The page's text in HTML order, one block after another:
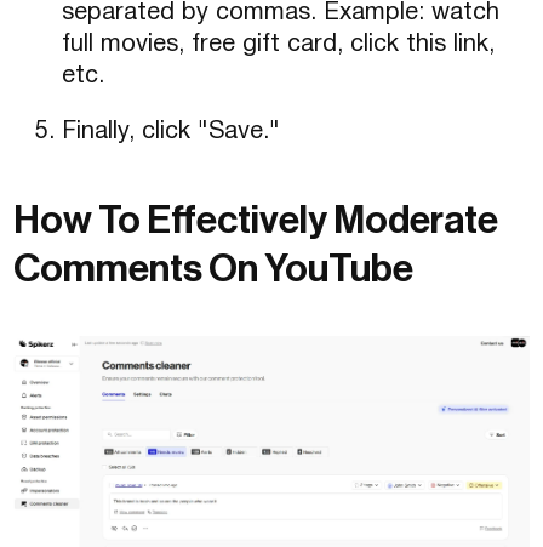
separated by commas. Example: watch
full movies, free gift card, click this link,
etc.
Finally, click "Save."
How To Effectively Moderate
Comments On YouTube